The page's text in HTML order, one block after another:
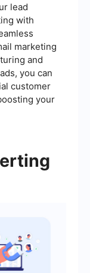
lead
with
marketing
and
you can
customer
your